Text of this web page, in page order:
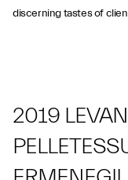
discerning tastes of
2019